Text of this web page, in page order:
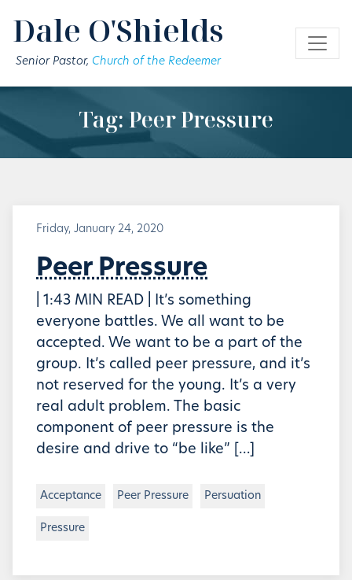
Dale O'Shields
Senior Pastor, Church of the Redeemer
Tag: Peer Pressure
Friday, January 24, 2020
Peer Pressure
| 1:43 MIN READ | It’s something
everyone battles. We all want to be
accepted. We want to be a part of the
group. It’s called peer pressure, and it’s
not reserved for the young. It’s a very
real adult problem. The basic
component of peer pressure is the
desire and drive to “be like” […]
Acceptance Peer Pressure Persuation
Pressure